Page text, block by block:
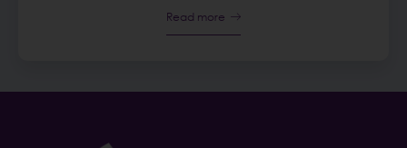
Read more